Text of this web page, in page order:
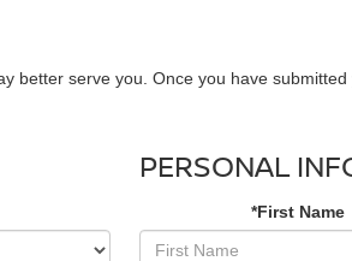
better serve you. Once you have
PERSONAL
*First Name